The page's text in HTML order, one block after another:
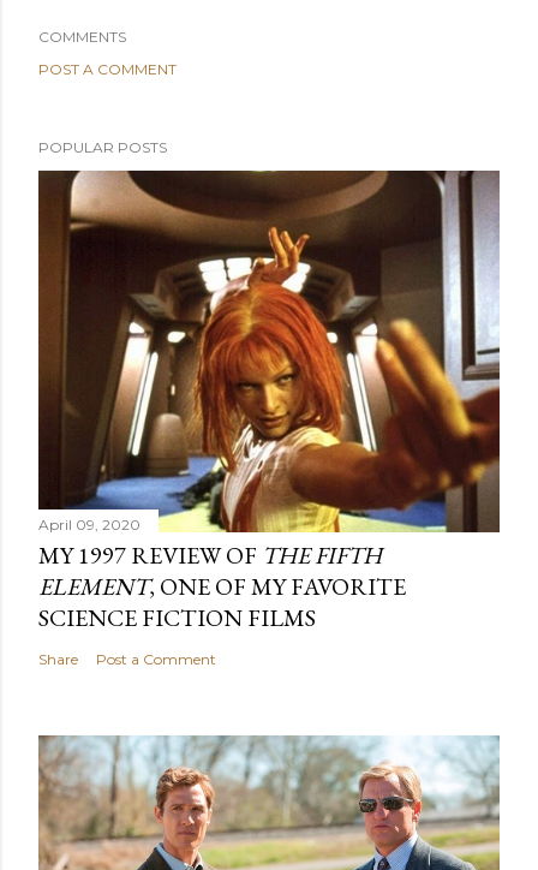
COMMENTS
POST A COMMENT
POPULAR POSTS
April 09, 2020
MY 1997 REVIEW OF THE FIFTH
ELEMENT, ONE OF MY FAVORITE
SCIENCE FICTION FILMS
Share Post a Comment